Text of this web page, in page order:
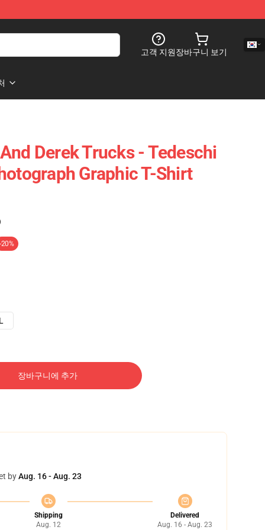
고객 지원장바구니 보기
Derek Trucks - Tedeschi
Graphic T-Shirt
-20%
장바구니에 추가
byAug. 16 - Aug. 23
Shipping
Aug. 12
Delivered
Aug. 16 - Aug. 23